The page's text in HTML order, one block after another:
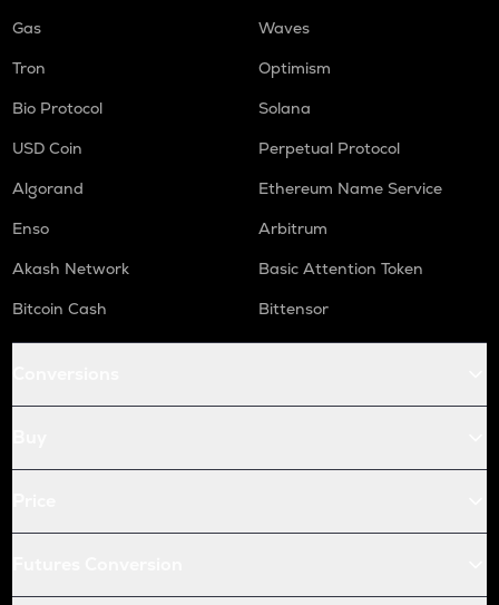
Gas
Waves
Tron
Optimism
Bio Protocol
Solana
USD Coin
Perpetual Protocol
Algorand
Ethereum Name Service
Enso
Arbitrum
Akash Network
Basic Attention Token
Bitcoin Cash
Bittensor